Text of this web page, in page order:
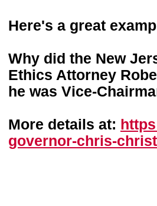
Here's a great
Why did the New
Ethics Attorney
he was Vice-
More details at:
governor-chris-chri